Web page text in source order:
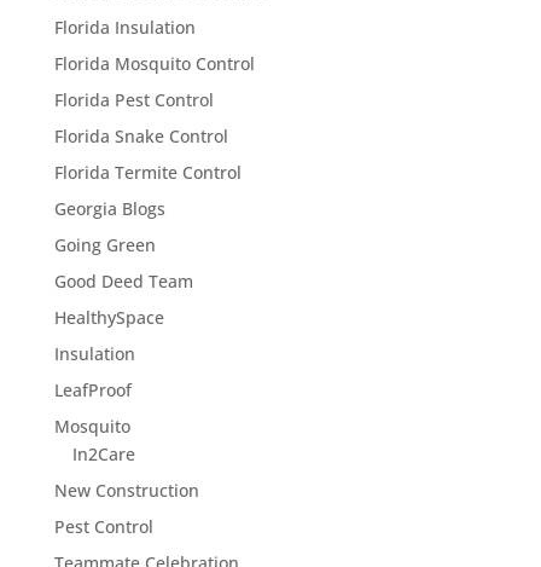
Florida Insulation
Florida Mosquito Control
Florida Pest Control
Florida Snake Control
Florida Termite Control
Georgia Blogs
Going Green
Good Deed Team
HealthySpace
Insulation
LeafProof
Mosquito
In2Care
New Construction
Pest Control